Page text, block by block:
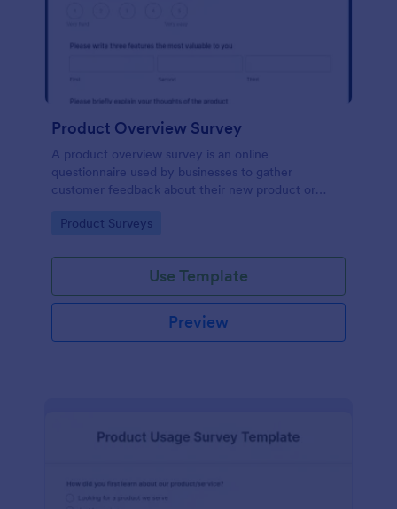
Product Overview Survey
A product overview survey is an online
questionnaire used by businesses to gather
customer feedback about their new product or
Survey to your product development journey!
Go to Category:
Product Surveys
Use Template
Preview